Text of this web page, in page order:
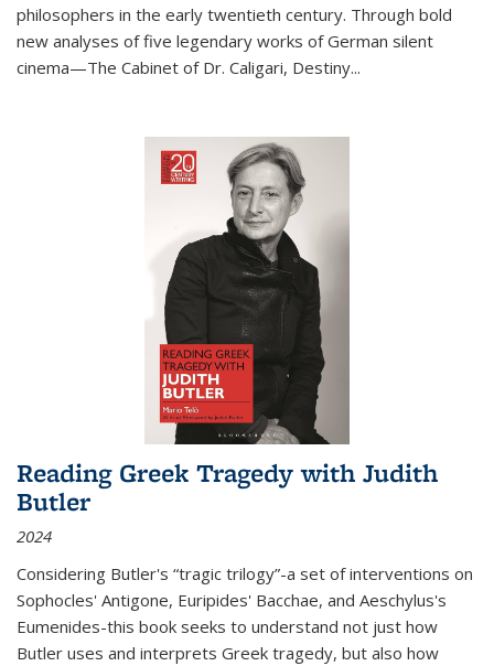
philosophers in the early twentieth century. Through bold
new analyses of five legendary works of German silent
cinema—The Cabinet of Dr. Caligari, Destiny...
Reading Greek Tragedy with Judith
Butler
2024
Considering Butler's “tragic trilogy”-a set of interventions on
Sophocles' Antigone, Euripides' Bacchae, and Aeschylus's
Eumenides-this book seeks to understand not just how
Butler uses and interprets Greek tragedy, but also how